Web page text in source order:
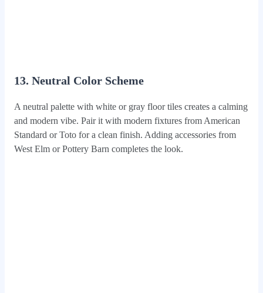
13. Neutral Color Scheme
A neutral palette with white or gray floor tiles creates a calming
and modern vibe. Pair it with modern fixtures from American
Standard or Toto for a clean finish. Adding accessories from
West Elm or Pottery Barn completes the look.